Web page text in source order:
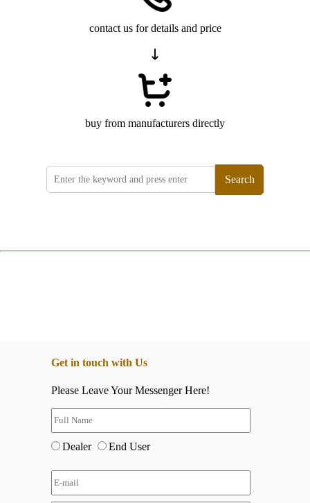
contact us for details and price
buy from manufacturers directly
Search
Get in touch with Us
Please Leave Your Messenger Here!
Dealer End User